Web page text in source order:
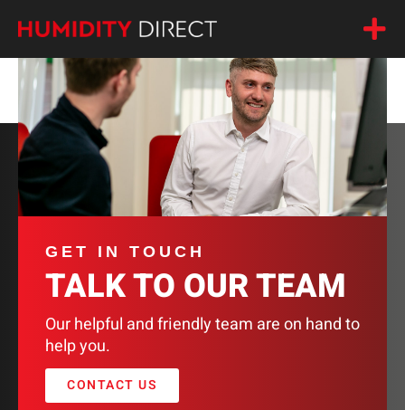
DEVATEC 20%
GET IN TOUCH
TALK TO OUR TEAM
Our helpful and friendly team are on hand to
help you.
CONTACT US